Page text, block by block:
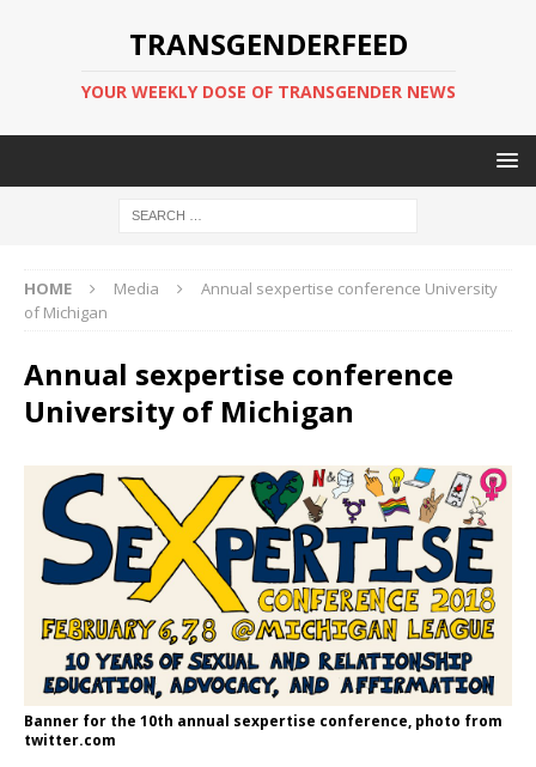
TRANSGENDERFEED
YOUR WEEKLY DOSE OF TRANSGENDER NEWS
HOME Media
Annual sexpertise conference University
of Michigan
Annual sexpertise conference
University of Michigan
Banner for the 10th annual sexpertise conference, photo from
twitter.com